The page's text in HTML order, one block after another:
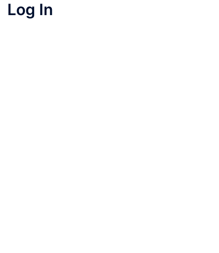
Log In